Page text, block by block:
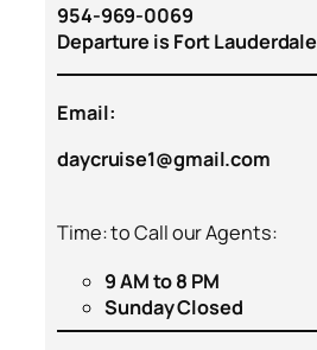
954-969-0069
Departure is Fort Lauderdale
Email:
daycruise1@gmail.com
Time: to Call our Agents:
9 AM to 8 PM
Sunday Closed